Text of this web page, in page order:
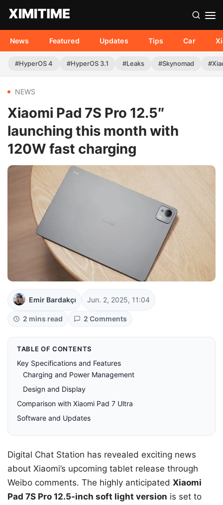
News Featured Updates Tips Car
#HyperOS 4 #HyperOS 3.1 #Leaks #Skynomad
NEWS
Xiaomi Pad 7S Pro 12.5″
launching this month with
120W fast charging
Emir Bardakçı Jun. 2, 2025, 11:04
2 mins read 2 Comments
TABLE OF CONTENTS
Key Specifications and Features
Charging and Power Management
Design and Display
Comparison with Xiaomi Pad 7 Ultra
Software and Updates
Digital Chat Station has revealed exciting news
about Xiaomi’s upcoming tablet release through
Weibo comments. The highly anticipated Xiaomi
Pad 7S Pro 12.5-inch soft light version is set to